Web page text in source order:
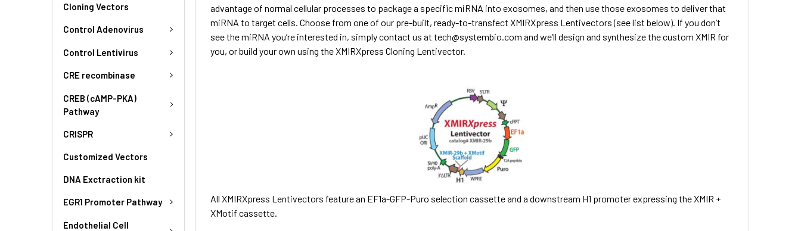
Cloning Vectors
Control Adenovirus
Control Lentivirus
CRE recombinase
CREB (cAMP-PKA)
Pathway
CRISPR
Customized Vectors
DNA Exctraction kit
EGR1 Promoter Pathway
Endothelial Cell
advantage of normal cellular processes to package a specific miRNA into exosomes, and then use those exosomes to deliver that
miRNA to target cells. Choose from one of our pre-built, ready-to-transfect XMIRXpress Lentivectors (see list below). If you don’t
see the miRNA you’re interested in, simply contact us at tech@systembio.com and we’ll design and synthesize the custom XMIR for
you, or build your own using theXMIRXpress Cloning Lentivector.
All XMIRXpress Lentivectors feature an EF1a-GFP-Puro selection cassette and a downstream H1 promoter expressing the XMIR +
XMotif cassette.